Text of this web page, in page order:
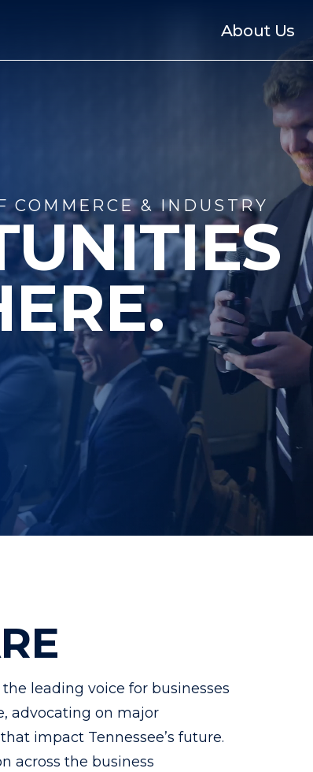
About Us
COMMERCE & INDUSTRY
leading voice for businesses
advocating on major
impact Tennessee’s future.
across the business